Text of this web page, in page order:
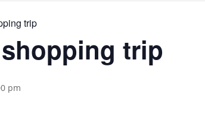
trip
trip
pm